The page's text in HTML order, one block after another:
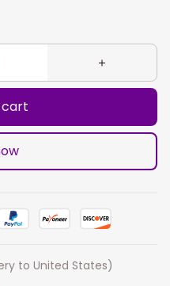
to United States)